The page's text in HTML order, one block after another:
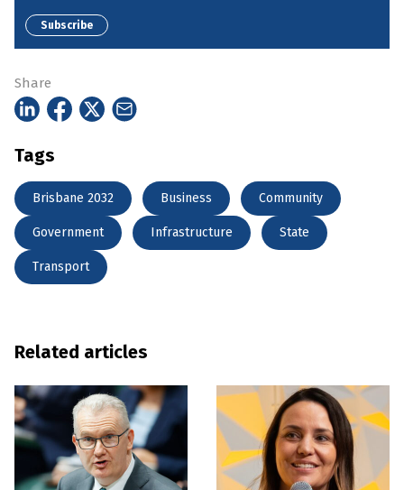
Subscribe
Share
Tags
Brisbane 2032 Business Community
Government Infrastructure State
Transport
Related articles